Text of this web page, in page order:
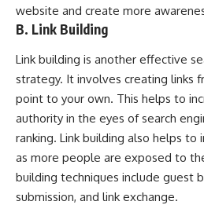
website and create more
B. Link Building
Link building is another effective
strategy. It involves creating links
point to your own. This helps to
authority in the eyes of search
ranking. Link building also helps
as more people are exposed to
building techniques include guest
submission, and link exchange.